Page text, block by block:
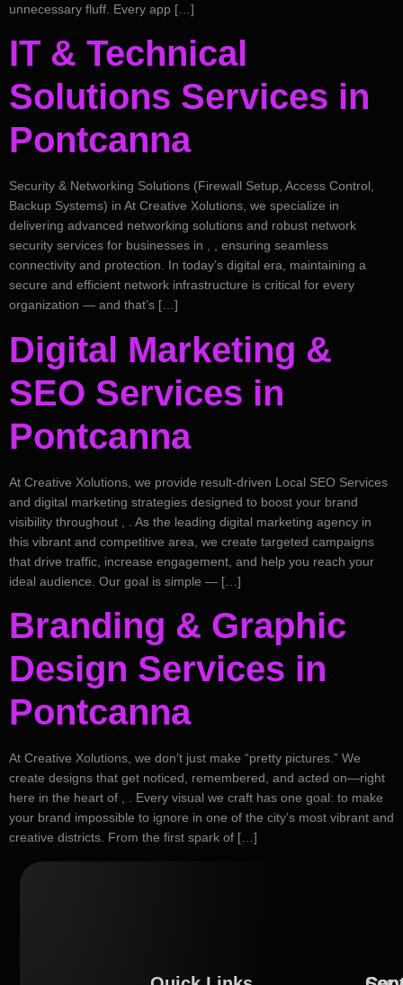
unnecessary fluff. Every app […]
IT & Technical
Solutions Services in
Pontcanna
Security & Networking Solutions (Firewall Setup, Access Control,
Backup Systems) in At Creative Xolutions, we specialize in
delivering advanced networking solutions and robust network
security services for businesses in , , ensuring seamless
connectivity and protection. In today’s digital era, maintaining a
secure and efficient network infrastructure is critical for every
organization — and that’s […]
Digital Marketing &
SEO Services in
Pontcanna
At Creative Xolutions, we provide result-driven Local SEO Services
and digital marketing strategies designed to boost your brand
visibility throughout , . As the leading digital marketing agency in
this vibrant and competitive area, we create targeted campaigns
that drive traffic, increase engagement, and help you reach your
ideal audience. Our goal is simple — […]
Branding & Graphic
Design Services in
Pontcanna
At Creative Xolutions, we don’t just make “pretty pictures.” We
create designs that get noticed, remembered, and acted on—right
here in the heart of , . Every visual we craft has one goal: to make
your brand impossible to ignore in one of the city’s most vibrant and
creative districts. From the first spark of […]